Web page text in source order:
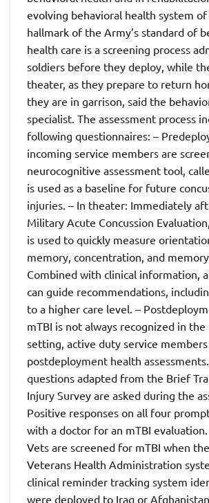
evolving behavioral health system of
hallmark of the Army’s standard of
health care is a screening process
soldiers before they deploy, while
theater, as they prepare to return
they are in garrison, said the
specialist. The assessment process
following questionnaires: –
incoming service members are
neurocognitive assessment tool,
is used as a baseline for future
injuries. – In theater: Immediately
Military Acute Concussion
is used to quickly measure
memory, concentration, and
Combined with clinical information, a
can guide recommendations,
to a higher care level. –
mTBI is not always recognized in the
setting, active duty service
postdeployment health
questions adapted from the Brief
Injury Survey are asked during the
Positive responses on all four
with a doctor for an mTBI
Vets are screened for mTBI when
Veterans Health Administration
clinical reminder tracking system
were deployed to Iraq or